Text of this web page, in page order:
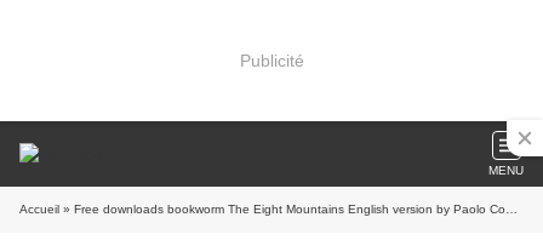
Publicité
MENU
Accueil » Free downloads bookworm The Eight Mountains English version by Paolo Cognetti 9781501169885